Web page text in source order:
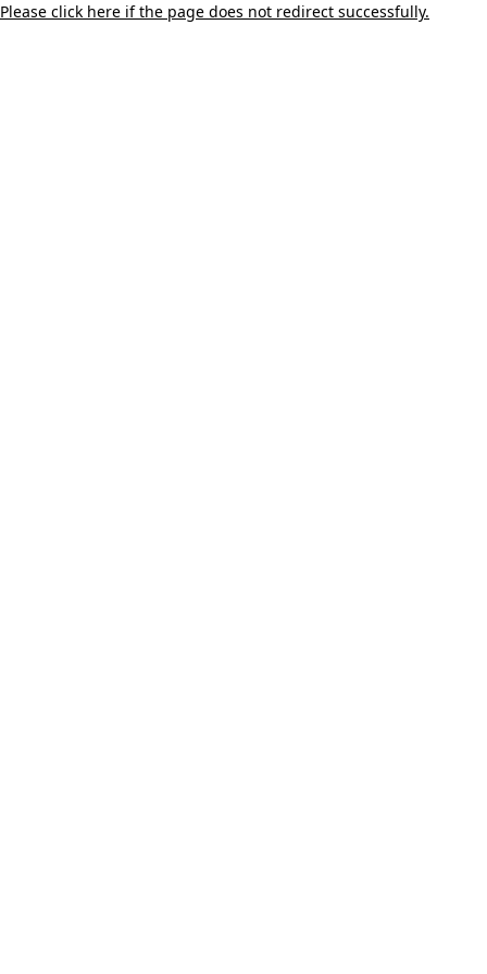
Please click here if the page does not redirect successfully.